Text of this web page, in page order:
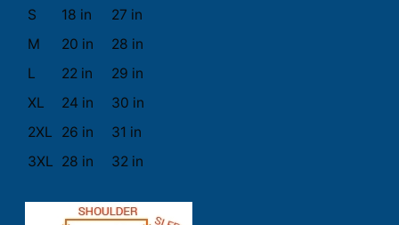
S
18 in
27 in
M
20 in
28 in
L
22 in
29 in
XL
24 in
30 in
2XL
26 in
31 in
3XL 28 in 32 in